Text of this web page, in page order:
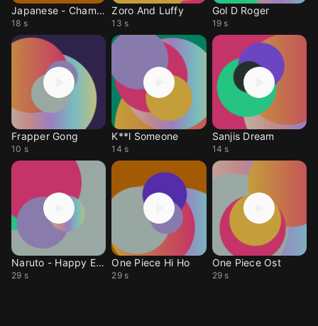
Japanese - Champion
18 s
Zoro And Luffy
13 s
Gol D Roger
19 s
Frapper Gong
10 s
K**l Someone
14 s
Sanjis Dream
14 s
Naruto - Happy End
29 s
One Piece Hi Ho
29 s
One Piece Ost
29 s